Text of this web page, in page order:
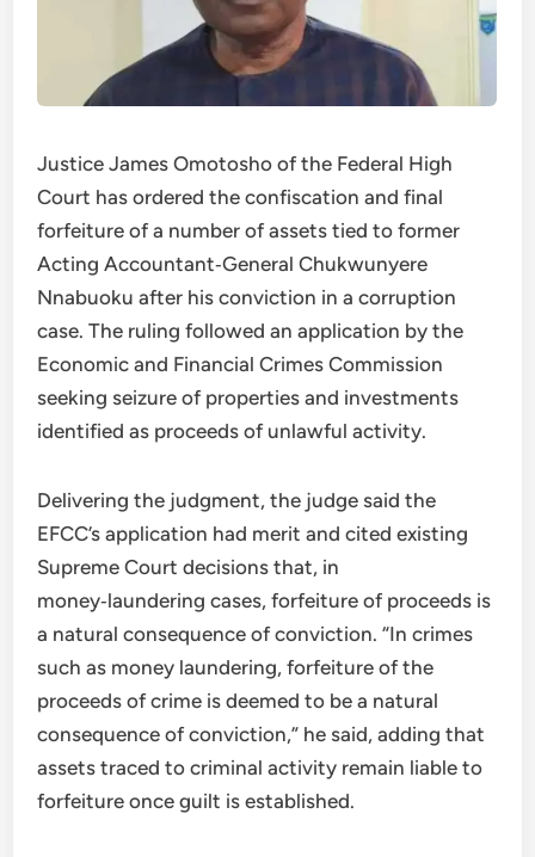
Justice James Omotosho of the Federal High
Court has ordered the confiscation and final
forfeiture of a number of assets tied to former
Acting Accountant‑General Chukwunyere
Nnabuoku after his conviction in a corruption
case. The ruling followed an application by the
Economic and Financial Crimes Commission
seeking seizure of properties and investments
identified as proceeds of unlawful activity.
Delivering the judgment, the judge said the
EFCC’s application had merit and cited existing
Supreme Court decisions that, in
money‑laundering cases, forfeiture of proceeds is
a natural consequence of conviction. “In crimes
such as money laundering, forfeiture of the
proceeds of crime is deemed to be a natural
consequence of conviction,” he said, adding that
assets traced to criminal activity remain liable to
forfeiture once guilt is established.